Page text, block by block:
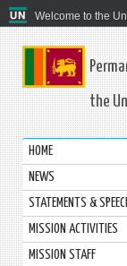
Welcome to the
the
HOME
NEWS
STATEMENTS &
MISSION ACTIVITIES
MISSION STAFF